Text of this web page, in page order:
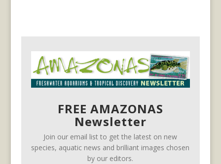
FREE AMAZONAS
Newsletter
Join our email list to get the latest on new
species, aquatic news and brilliant images chosen
by our editors.